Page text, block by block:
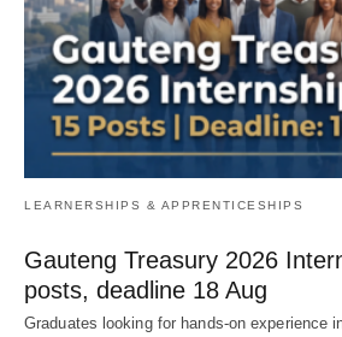
LEARNERSHIPS & APPRENTICESHIPS
Gauteng Treasury 2026
posts, deadline 18 Aug
Graduates looking for hands‑on experience